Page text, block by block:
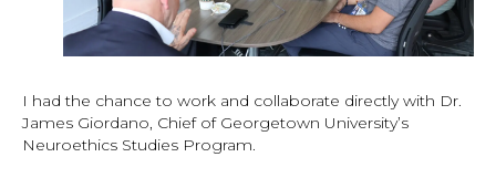
I had the chance to work and collaborate directly with Dr.
James Giordano, Chief of Georgetown University’s
Neuroethics Studies Program.